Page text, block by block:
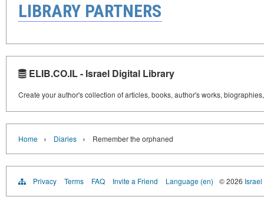
LIBRARY PARTNERS
ELIB.CO.IL - Israel Digital Library
Create your author's collection of articles, books, author's works,
Home › Diaries › Remember the orphaned
Privacy Terms FAQ Invite a Friend Language (en) © 2026